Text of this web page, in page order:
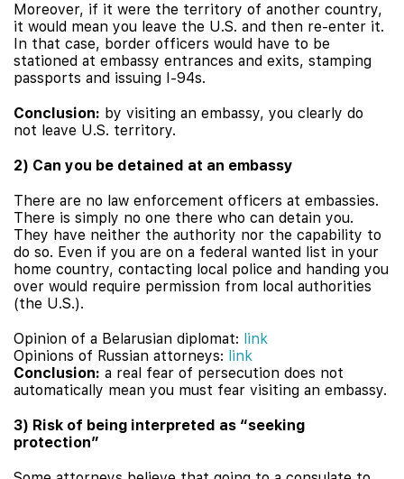
Moreover, if it were the territory of another country,
it would mean you leave the U.S. and then re-enter it.
In that case, border officers would have to be
stationed at embassy entrances and exits, stamping
passports and issuing I-94s.
Conclusion: by visiting an embassy, you clearly do
not leave U.S. territory.
2) Can you be detained at an embassy
There are no law enforcement officers at embassies.
There is simply no one there who can detain you.
They have neither the authority nor the capability to
do so. Even if you are on a federal wanted list in your
home country, contacting local police and handing you
over would require permission from local authorities
(the U.S.).
Opinion of a Belarusian diplomat: link
Opinions of Russian attorneys: link
Conclusion: a real fear of persecution does not
automatically mean you must fear visiting an embassy.
3) Risk of being interpreted as “seeking
protection”